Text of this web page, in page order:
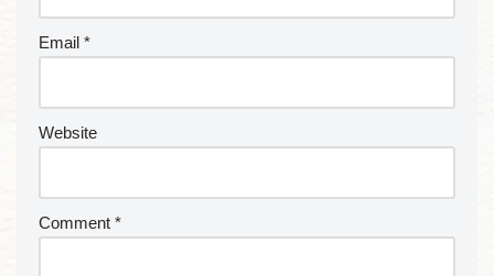
Email *
Website
Comment *